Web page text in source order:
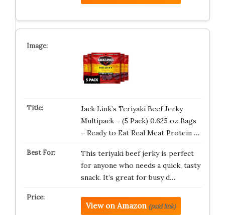
Jack Link’s Teriyaki Beef Jerky
Multipack – (5 Pack) 0.625 oz Bags
– Ready to Eat Real Meat Protein …
This teriyaki beef jerky is perfect
for anyone who needs a quick, tasty
snack. It’s great for busy d…
View on Amazon (paid link)